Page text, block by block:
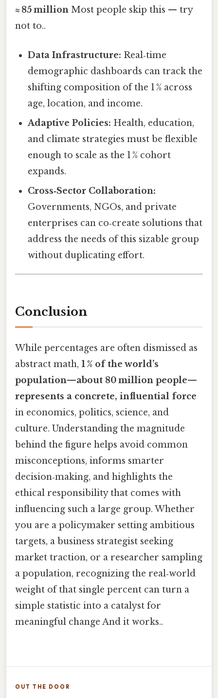
≈ 85 million Most people skip this — try
not to..
Data Infrastructure: Real‑time
demographic dashboards can track the
shifting composition of the 1 % across
age, location, and income.
Adaptive Policies: Health, education,
and climate strategies must be flexible
enough to scale as the 1 % cohort
expands.
Cross‑Sector Collaboration:
Governments, NGOs, and private
enterprises can co‑create solutions that
address the needs of this sizable group
without duplicating effort.
Conclusion
While percentages are often dismissed as
abstract math, 1 % of the world’s
population—about 80 million people—
represents a concrete, influential force
in economics, politics, science, and
culture. Understanding the magnitude
behind the figure helps avoid common
misconceptions, informs smarter
decision‑making, and highlights the
ethical responsibility that comes with
influencing such a large group. Whether
you are a policymaker setting ambitious
targets, a business strategist seeking
market traction, or a researcher sampling
a population, recognizing the real‑world
weight of that single percent can turn a
simple statistic into a catalyst for
meaningful change And it works..
OUT THE DOOR